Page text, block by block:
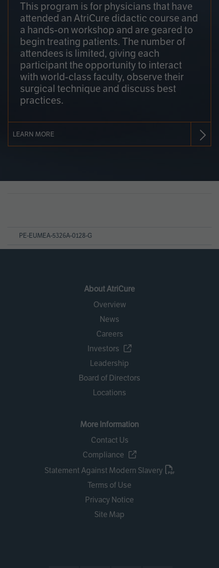
This program is for physicians that have
attended an AtriCure didactic course and
a hands-on workshop and are geared to
begin treating patients. The number of
attendees is limited, giving each
participant the opportunity to interact
with world-class faculty, observe their
surgical technique and discuss best
practices.
LEARN MORE
PE-EUMEA-5326A-0128-G
About AtriCure
Overview
News
Careers
Investors
Leadership
Board of Directors
Locations
More Information
Contact Us
Compliance
Statement Against Modern Slavery
Terms of Use
Privacy Notice
Site Map